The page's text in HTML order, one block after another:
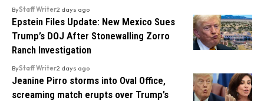
ByStaff Writer2 days ago
Epstein Files Update: New Mexico Sues
Trump’s DOJ After Stonewalling Zorro
Ranch Investigation
ByStaff Writer2 days ago
Jeanine Pirro storms into Oval Office,
screaming match erupts over Trump’s